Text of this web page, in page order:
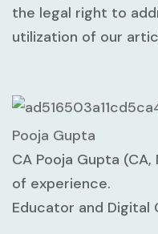
the legal right to
utilization of our
Pooja Gupta
CA Pooja Gupta (CA,
of experience.
Educator and Digital